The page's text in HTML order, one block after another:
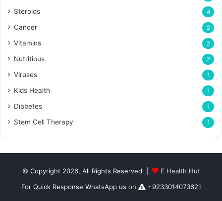
Steroids 4
Cancer 2
Vitamins 2
Nutritious 2
Viruses 1
Kids Health 1
Diabetes 1
Stem Cell Therapy 1
© Copyright 2026, All Rights Reserved |
E Health Hut
For Quick Response WhatsApp us on
+9233014073621